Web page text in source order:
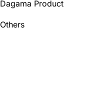
Dagama Product
Others